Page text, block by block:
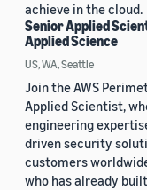
achieve in the cloud.
Senior Applied
Applied Science
US, WA, Seattle
Join the AWS
Applied Scientist,
engineering
driven security
customers
who has already